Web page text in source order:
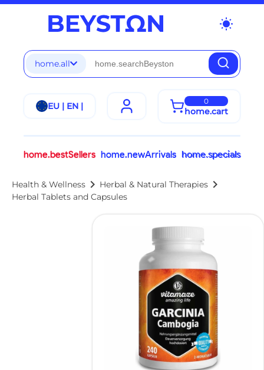
wb_sunny
home.all
EU | EN | 0
home.cart
home.bestSellers home.newArrivals home.specials
Health & Wellness chevron_right Herbal & Natural Therapies chevron_right
Herbal Tablets and Capsules